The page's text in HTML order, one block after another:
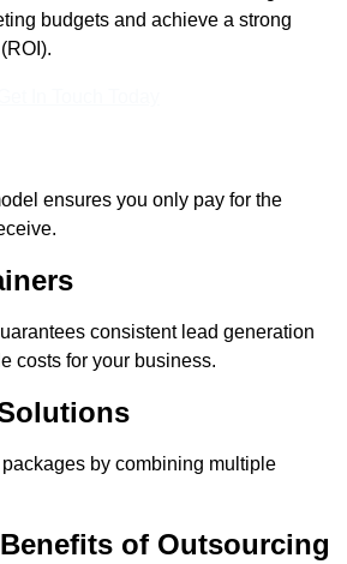
budgets and achieve a strong
ensures you only pay for the
consistent lead generation
costs for your business.
by combining multiple
of Outsourcing